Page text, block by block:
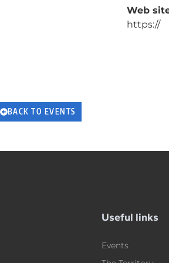
Web
https://
BACK TO EVENTS
Useful links
Events